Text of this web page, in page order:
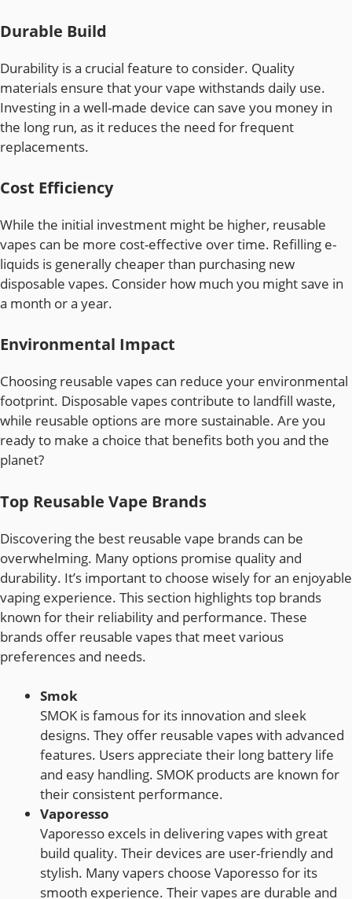
Durable Build
Durability is a crucial feature to consider. Quality
materials ensure that your vape withstands daily use.
Investing in a well-made device can save you money in
the long run, as it reduces the need for frequent
replacements.
Cost Efficiency
While the initial investment might be higher, reusable
vapes can be more cost-effective over time. Refilling e-
liquids is generally cheaper than purchasing new
disposable vapes. Consider how much you might save in
a month or a year.
Environmental Impact
Choosing reusable vapes can reduce your environmental
footprint. Disposable vapes contribute to landfill waste,
while reusable options are more sustainable. Are you
ready to make a choice that benefits both you and the
planet?
Top Reusable Vape Brands
Discovering the best reusable vape brands can be
overwhelming. Many options promise quality and
durability. It’s important to choose wisely for an enjoyable
vaping experience. This section highlights top brands
known for their reliability and performance. These
brands offer reusable vapes that meet various
preferences and needs.
Smok
SMOK is famous for its innovation and sleek
designs. They offer reusable vapes with advanced
features. Users appreciate their long battery life
and easy handling. SMOK products are known for
their consistent performance.
Vaporesso
Vaporesso excels in delivering vapes with great
build quality. Their devices are user-friendly and
stylish. Many vapers choose Vaporesso for its
smooth experience. Their vapes are durable and